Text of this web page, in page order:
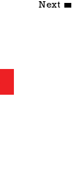
Next